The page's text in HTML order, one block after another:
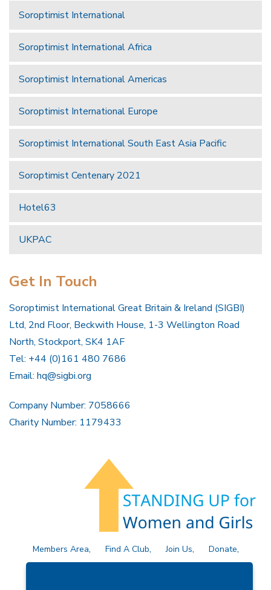
Soroptimist International
Soroptimist International Africa
Soroptimist International Americas
Soroptimist International Europe
Soroptimist International South East Asia Pacific
Soroptimist Centenary 2021
Hotel63
UKPAC
Get In Touch
Soroptimist International Great Britain & Ireland (SIGBI)
Ltd, 2nd Floor, Beckwith House, 1-3 Wellington Road
North, Stockport, SK4 1AF
Tel: +44 (0)161 480 7686
Email: hq@sigbi.org
Company Number: 7058666
Charity Number: 1179433
Members Area Find A Club Join Us
Donate
Privacy Policy
Site Map Contact Us